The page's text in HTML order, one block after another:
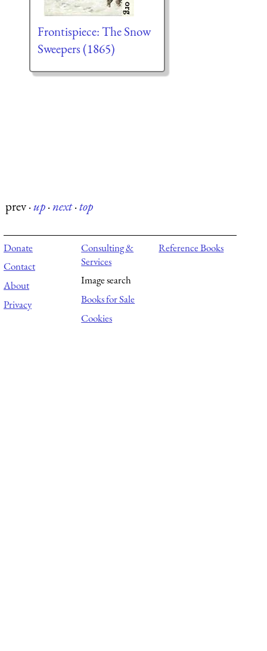
Frontispiece: The Snow
Sweepers (1865)
prev·up·next·top
Donate
Contact
About
Privacy
Consulting &
Services
Image search
Books for Sale
Cookies
Reference Books